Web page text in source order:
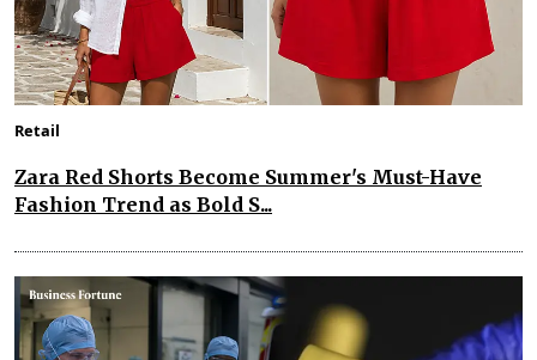
Retail
Zara Red Shorts Become Summer's Must-Have
Fashion Trend as Bold S...